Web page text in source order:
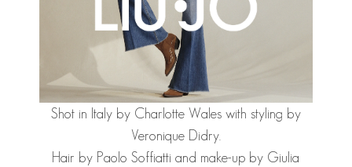
Shot in Italy by Charlotte Wales with styling by
Veronique Didry.
Hair by Paolo Soffiatti and make-up by Giulia